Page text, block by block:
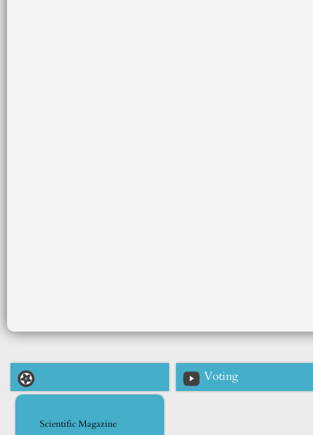
Scientific Magazine
Voting